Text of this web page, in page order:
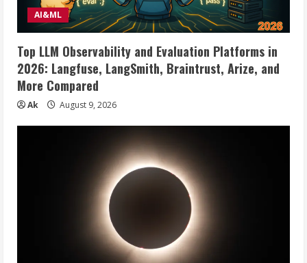
AI&ML
Top LLM Observability and Evaluation Platforms in
2026: Langfuse, LangSmith, Braintrust, Arize, and
More Compared
Ak August 9, 2026